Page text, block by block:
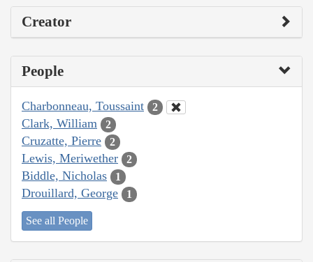
Creator
People
Charbonneau, Toussaint 2
Clark, William 2
Cruzatte, Pierre 2
Lewis, Meriwether 2
Biddle, Nicholas 1
Drouillard, George 1
See all People